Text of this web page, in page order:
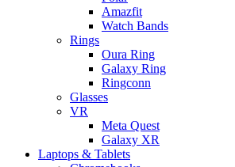
Amazfit
Watch Bands
Rings
Oura Ring
Galaxy Ring
Ringconn
Glasses
VR
Meta Quest
Galaxy XR
Laptops & Tablets